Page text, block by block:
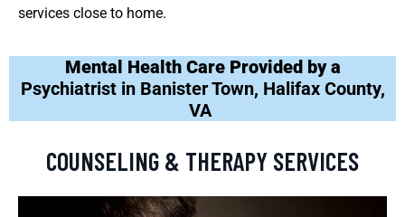
services close to home.
Mental Health Care Provided by a
Psychiatrist in Banister Town, Halifax County,
VA
COUNSELING & THERAPY SERVICES